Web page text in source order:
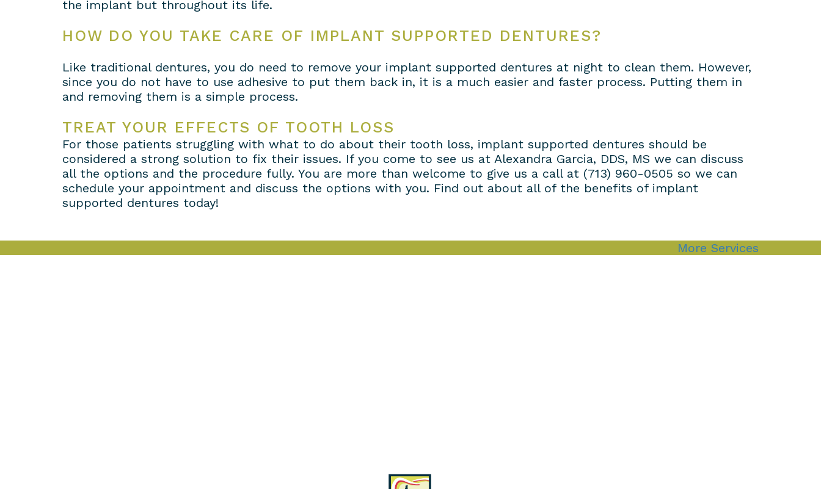
the implant but throughout its life.
HOW DO YOU TAKE CARE OF IMPLANT SUPPORTED DENTURES?
Like traditional dentures, you do need to remove your implant supported dentures at night to clean them. However,
since you do not have to use adhesive to put them back in, it is a much easier and faster process. Putting them in
and removing them is a simple process.
TREAT YOUR EFFECTS OF TOOTH LOSS
For those patients struggling with what to do about their tooth loss, implant supported dentures should be
considered a strong solution to fix their issues. If you come to see us at Alexandra Garcia, DDS, MS we can discuss
all the options and the procedure fully. You are more than welcome to give us a call at (713) 960-0505 so we can
schedule your appointment and discuss the options with you. Find out about all of the benefits of implant
supported dentures today!
More Services